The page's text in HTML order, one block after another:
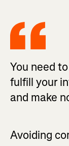
You need
fulfill your
and make
Avoiding